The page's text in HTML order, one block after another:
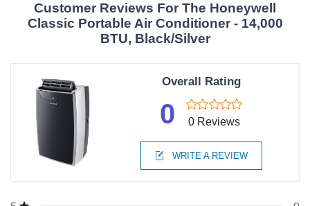
Customer Reviews For The Honeywell
Classic Portable Air Conditioner - 14,000
BTU, Black/Silver
Overall Rating
0 0 Reviews
WRITE A REVIEW